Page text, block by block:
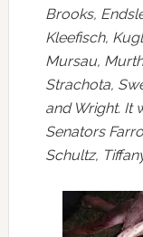
Brooks,
Kleefisch,
Mursau,
Strachota,
and Wright. It
Senators
Schultz,